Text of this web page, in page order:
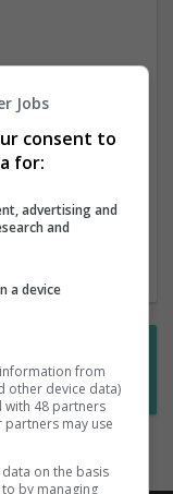
search at
on the job
you when
Jobs
consent to
for:
advertising and
and
a device
from
other device data)
with 48 partners
partners may use
on the basis
by managing